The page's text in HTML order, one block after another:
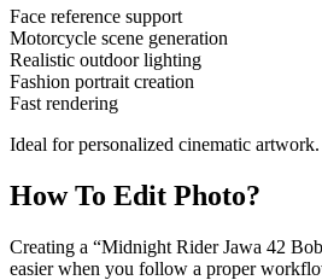
Face reference support
Motorcycle scene generation
Realistic outdoor lighting
Fashion portrait creation
Fast rendering
Ideal for personalized cinematic artwork.
How To Edit Photo?
Creating a “Midnight Rider Jawa 42
easier when you follow a proper